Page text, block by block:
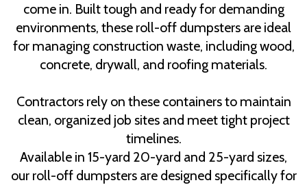
come in. Built tough and ready for demanding
environments, these roll-off dumpsters are ideal
for managing construction waste, including wood,
concrete, drywall, and roofing materials.
Contractors rely on these containers to maintain
clean, organized job sites and meet tight project
timelines.
Available in 15-yard 20-yard and 25-yard sizes,
our roll-off dumpsters are designed specifically for